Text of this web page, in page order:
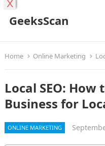
GeeksScan
Home Online Marketing
Local SEO:
Business for
ONLINE MARKETING
X